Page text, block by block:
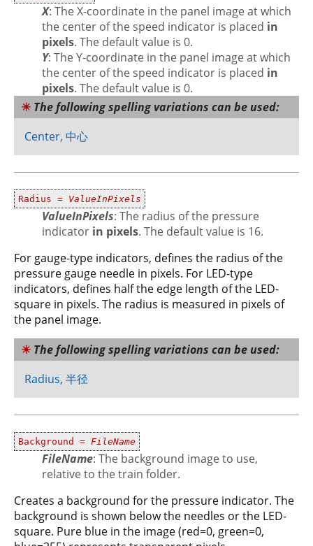
X: The X-coordinate in the panel image at which
the center of the speed indicator is placed in
pixels. The default value is 0.
Y: The Y-coordinate in the panel image at which
the center of the speed indicator is placed in
pixels. The default value is 0.
The following spelling variations can be used:
Center, 中心
Radius = ValueInPixels
ValueInPixels: The radius of the pressure
indicator in pixels. The default value is 16.
For gauge-type indicators, defines the radius of the
pressure gauge needle in pixels. For LED-type
indicators, defines half the edge length of the LED-
square in pixels. The radius is measured in pixels of
the panel image.
The following spelling variations can be used:
Radius, 半径
Background = FileName
FileName: The background image to use,
relative to the train folder.
Creates a background for the pressure indicator. The
background is shown below the needles or the LED-
square. Pure blue in the image (red=0, green=0,